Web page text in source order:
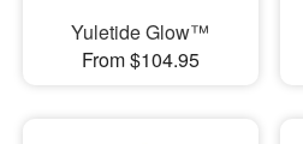
Yuletide Glow™
From $104.95